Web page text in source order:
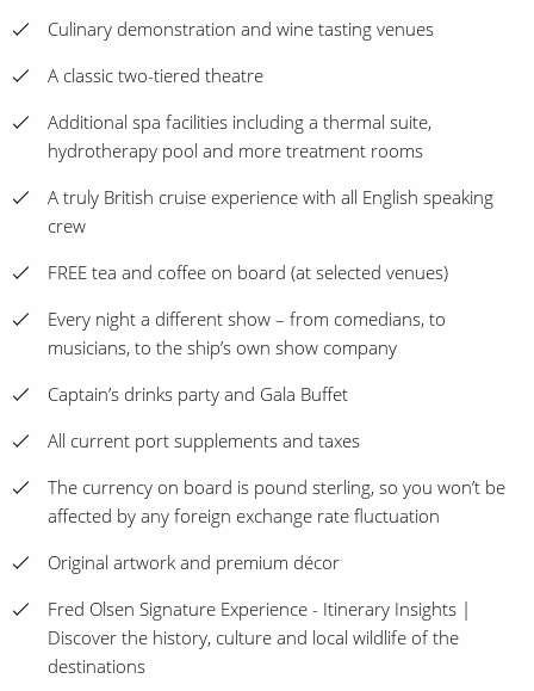
Culinary demonstration and wine tasting venues
A classic two-tiered theatre
Additional spa facilities including a thermal suite,
hydrotherapy pool and more treatment rooms
A truly British cruise experience with all English speaking
crew
FREE tea and coffee on board (at selected venues)
Every night a different show – from comedians, to
musicians, to the ship’s own show company
Captain’s drinks party and Gala Buffet
All current port supplements and taxes
The currency on board is pound sterling, so you won’t be
affected by any foreign exchange rate fluctuation
Original artwork and premium décor
Fred Olsen Signature Experience - Itinerary Insights |
Discover the history, culture and local wildlife of the
destinations